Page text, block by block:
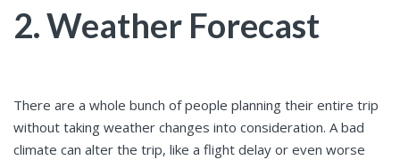
2. Weather Forecast
There are a whole bunch of people planning their entire trip
without taking weather changes into consideration. A bad
climate can alter the trip, like a flight delay or even worse